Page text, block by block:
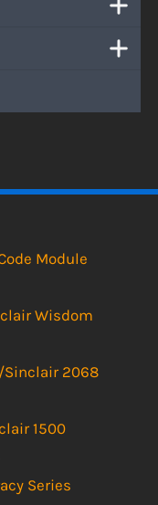
Module
Wisdom
Sinclair 2068
1500
Series